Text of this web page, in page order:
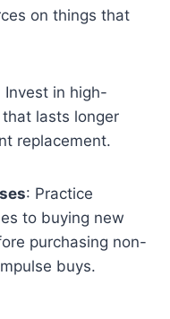
on things that
Invest in high-
lasts longer
replacement.
: Practice
to buying new
purchasing non-
buys.